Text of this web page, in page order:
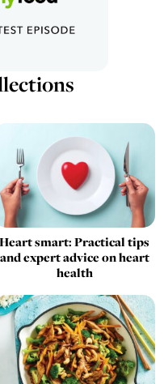
Heart smart: Practical tips
and expert advice on heart
health